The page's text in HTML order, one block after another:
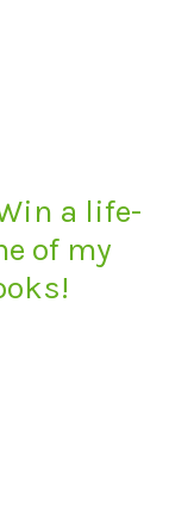
a life-
of my